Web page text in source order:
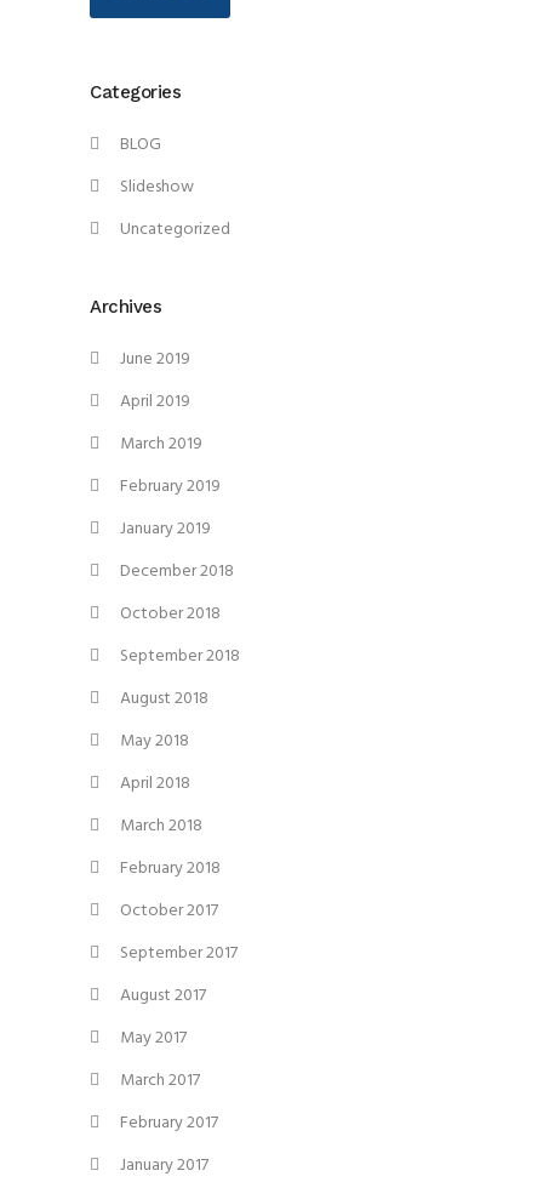
Categories
BLOG
Slideshow
Uncategorized
Archives
June 2019
April 2019
March 2019
February 2019
January 2019
December 2018
October 2018
September 2018
August 2018
May 2018
April 2018
March 2018
February 2018
October 2017
September 2017
August 2017
May 2017
March 2017
February 2017
January 2017